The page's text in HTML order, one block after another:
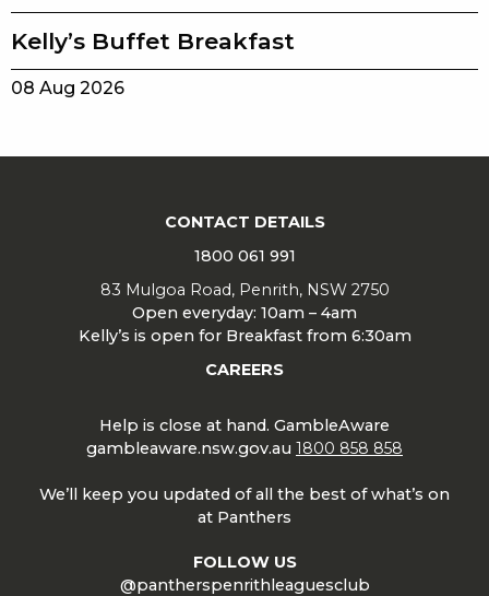
Kelly’s Buffet Breakfast
08 Aug 2026
CONTACT DETAILS
1800 061 991
83 Mulgoa Road, Penrith, NSW 2750
Open everyday: 10am – 4am
Kelly’s is open for Breakfast from 6:30am
CAREERS
Help is close at hand. GambleAware
gambleaware.nsw.gov.au 1800 858 858
We’ll keep you updated of all the best of what’s on
at Panthers
FOLLOW US
@pantherspenrithleaguesclub